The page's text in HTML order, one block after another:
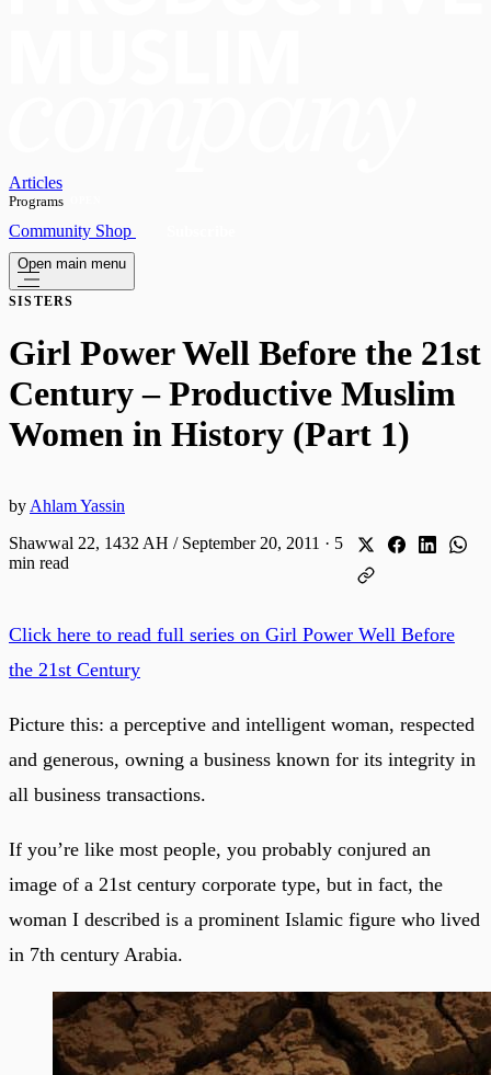
Articles
Programs
Community Shop
Open main menu
SISTERS
Girl Power Well Before the 21st
Century – Productive Muslim
Women in History (Part 1)
by Ahlam Yassin
Shawwal 22, 1432 AH / September 20, 2011 · 5
min read
Click here to read full series on Girl Power Well Before
the 21st Century
Picture this: a perceptive and intelligent woman, respected
and generous, owning a business known for its integrity in
all business transactions.
If you’re like most people, you probably conjured an
image of a 21st century corporate type, but in fact, the
woman I described is a prominent Islamic figure who lived
in 7th century Arabia.